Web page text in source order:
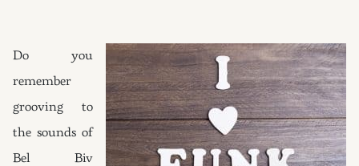
Do you
remember
grooving to
the sounds of
Bel Biv